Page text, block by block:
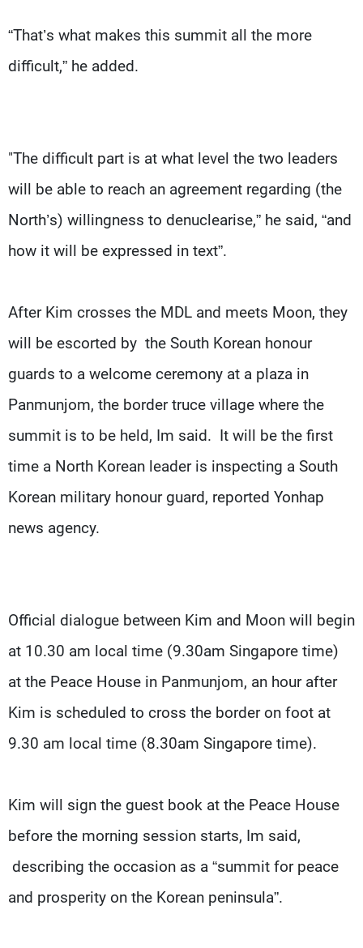
“That’s what makes this summit all the more
difficult,” he added.
"The difficult part is at what level the two leaders
will be able to reach an agreement regarding (the
North’s) willingness to denuclearise,” he said, “and
how it will be expressed in text”.
After Kim crosses the MDL and meets Moon, they
will be escorted by the South Korean honour
guards to a welcome ceremony at a plaza in
Panmunjom, the border truce village where the
summit is to be held, Im said. It will be the first
time a North Korean leader is inspecting a South
Korean military honour guard, reported Yonhap
news agency.
Official dialogue between Kim and Moon will begin
at 10.30 am local time (9.30am Singapore time)
at the Peace House in Panmunjom, an hour after
Kim is scheduled to cross the border on foot at
9.30 am local time (8.30am Singapore time).
Kim will sign the guest book at the Peace House
before the morning session starts, Im said,
describing the occasion as a “summit for peace
and prosperity on the Korean peninsula”.